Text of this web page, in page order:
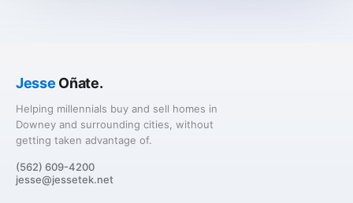
Jesse Oñate.
Helping millennials buy and sell homes in
Downey and surrounding cities, without
getting taken advantage of.
(562) 609-4200
jesse@jessetek.net